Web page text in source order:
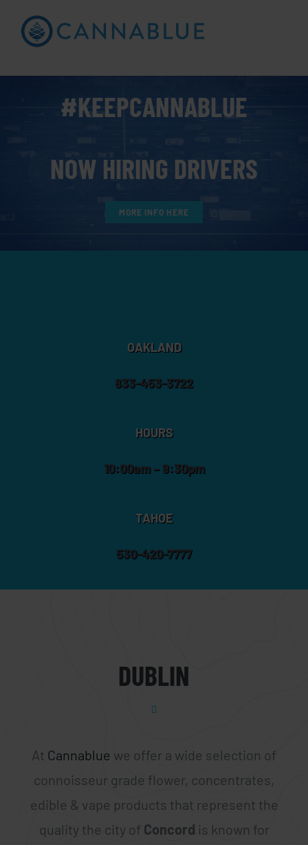
Open toolbar
#KEEPCANNABLUE
NOW HIRING DRIVERS
MORE INFO HERE
OAKLAND
833-453-3722
HOURS
10:00am – 9:30pm
TAHOE
530-420-7777
DUBLIN
At Cannablue we offer a wide selection of
connoisseur grade flower, concentrates,
edible & vape products that represent the
quality the city of Concord is known for